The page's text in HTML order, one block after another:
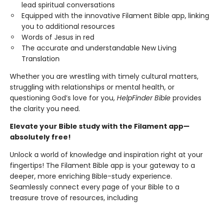
lead spiritual conversations
Equipped with the innovative Filament Bible app, linking
you to additional resources
Words of Jesus in red
The accurate and understandable New Living
Translation
Whether you are wrestling with timely cultural matters,
struggling with relationships or mental health, or
questioning God’s love for you, HelpFinder Bible provides
the clarity you need.
Elevate your Bible study with the Filament app—
absolutely free!
Unlock a world of knowledge and inspiration right at your
fingertips! The Filament Bible app is your gateway to a
deeper, more enriching Bible-study experience.
Seamlessly connect every page of your Bible to a
treasure trove of resources, including